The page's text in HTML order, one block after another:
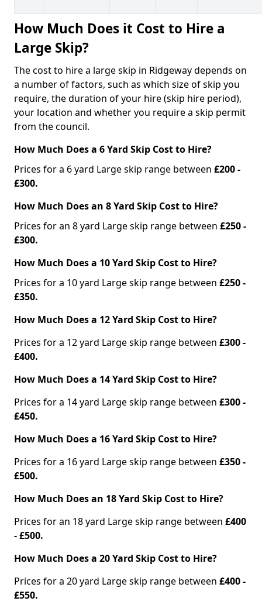
How Much Does it Cost to Hire a
Large Skip?
The cost to hire a large skip in Ridgeway depends on
a number of factors, such as which size of skip you
require, the duration of your hire (skip hire period),
your location and whether you require a skip permit
from the council.
How Much Does a 6 Yard Skip Cost to Hire?
Prices for a 6 yard Large skip range between £200 -
£300.
How Much Does an 8 Yard Skip Cost to Hire?
Prices for an 8 yard Large skip range between £250 -
£300.
How Much Does a 10 Yard Skip Cost to Hire?
Prices for a 10 yard Large skip range between £250 -
£350.
How Much Does a 12 Yard Skip Cost to Hire?
Prices for a 12 yard Large skip range between £300 -
£400.
How Much Does a 14 Yard Skip Cost to Hire?
Prices for a 14 yard Large skip range between £300 -
£450.
How Much Does a 16 Yard Skip Cost to Hire?
Prices for a 16 yard Large skip range between £350 -
£500.
How Much Does an 18 Yard Skip Cost to Hire?
Prices for an 18 yard Large skip range between £400
- £500.
How Much Does a 20 Yard Skip Cost to Hire?
Prices for a 20 yard Large skip range between £400 -
£550.